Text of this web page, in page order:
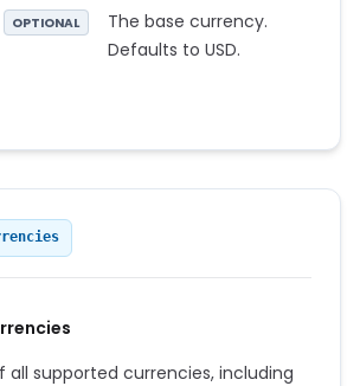
OPTIONAL
The base currency.
Defaults to USD.
all supported currencies, including